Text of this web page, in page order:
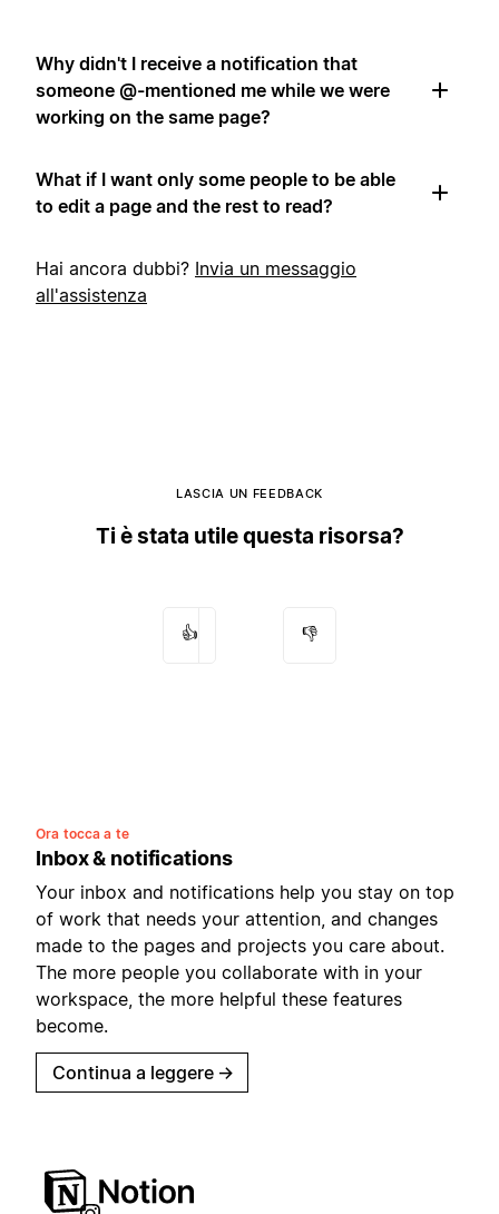
Why didn't I receive a notification that
someone @-mentioned me while we were
working on the same page?
What if I want only some people to be able
to edit a page and the rest to read?
Hai ancora dubbi? Invia un messaggio
all'assistenza
LASCIA UN FEEDBACK
Ti è stata utile questa risorsa?
👍 👎
Ora tocca a te
Inbox & notifications
Your inbox and notifications help you stay on top
of work that needs your attention, and changes
made to the pages and projects you care about.
The more people you collaborate with in your
workspace, the more helpful these features
become.
Continua a leggere →